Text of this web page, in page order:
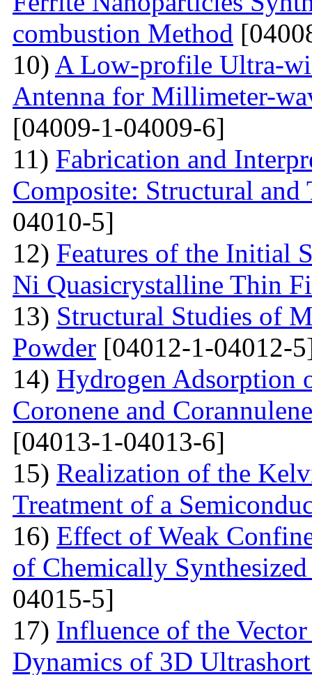
combustion Method
10) A Low-profile Ultra-
Antenna for Millimeter-
[04009-1-04009-6]
11) Fabrication and
Composite: Structural and
04010-5]
12) Features of the Initial
Ni Quasicrystalline Thin
13) Structural Studies of
Powder [04012-1-04012-
14) Hydrogen Adsorption
Coronene and
[04013-1-04013-6]
15) Realization of the
Treatment of a
16) Effect of Weak
of Chemically
04015-5]
17) Influence of the
Dynamics of 3D